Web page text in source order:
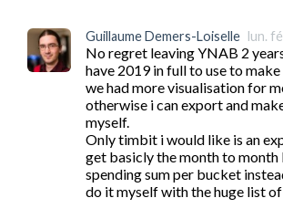
Guillaume Demers-Loiselle lun.
No regret leaving YNAB 2
have 2019 in full to use to
we had more visualisation for
otherwise i can export and
myself.
Only timbit i would like is an
get basicly the month to month
spending sum per bucket
do it myself with the huge list